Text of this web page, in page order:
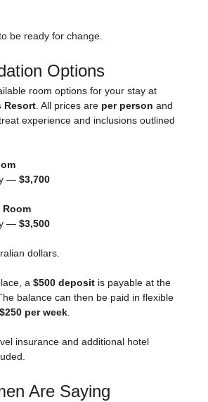
be ready for change.
Options
room options for your stay at
Resort. All prices are per person and
experience and inclusions outlined
— $3,700
Room
— $3,500
dollars.
a $500 deposit is payable at the
balance can then be paid in flexible
$250 per week.
insurance and additional hotel
Are Saying